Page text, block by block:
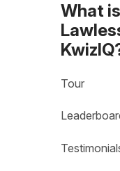
What
Tour